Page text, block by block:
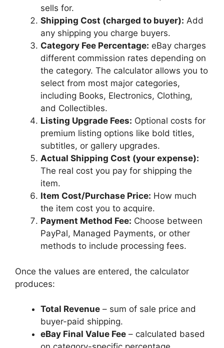
sells for.
Shipping Cost (charged to buyer): Add
any shipping you charge buyers.
Category Fee Percentage: eBay charges
different commission rates depending on
the category. The calculator allows you to
select from most major categories,
including Books, Electronics, Clothing,
and Collectibles.
Listing Upgrade Fees: Optional costs for
premium listing options like bold titles,
subtitles, or gallery upgrades.
Actual Shipping Cost (your expense):
The real cost you pay for shipping the
item.
Item Cost/Purchase Price: How much
the item cost you to acquire.
Payment Method Fee: Choose between
PayPal, Managed Payments, or other
methods to include processing fees.
Once the values are entered, the calculator
produces:
Total Revenue – sum of sale price and
buyer-paid shipping.
eBay Final Value Fee – calculated based